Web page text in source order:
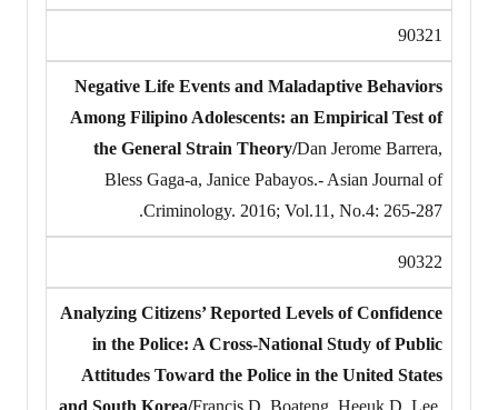
90321
Negative Life Events and Maladaptive Behaviors
Among Filipino Adolescents: an Empirical Test of
the General Strain Theory/Dan Jerome Barrera,
Bless Gaga-a, Janice Pabayos.- Asian Journal of
Criminology. 2016; Vol.11, No.4: 265-287.
90322
Analyzing Citizens’ Reported Levels of Confidence
in the Police: A Cross-National Study of Public
Attitudes Toward the Police in the United States
and South Korea/Francis D. Boateng, Heeuk D. Lee,